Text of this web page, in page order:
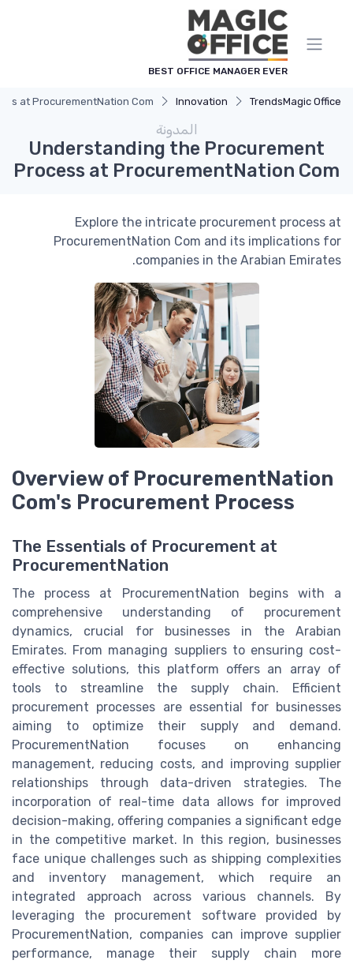
BEST OFFICE MANAGER EVER
Magic Office
Trends
Innovation
at ProcurementNation Com
المدونة
Understanding the Procurement
Process at ProcurementNation Com
Explore the intricate procurement process at
ProcurementNation Com and its implications for
companies in the Arabian Emirates.
Overview of ProcurementNation
Com's Procurement Process
The Essentials of Procurement at
ProcurementNation
The process at ProcurementNation begins with a
comprehensive understanding of procurement
dynamics, crucial for businesses in the Arabian
Emirates. From managing suppliers to ensuring cost-
effective solutions, this platform offers an array of
tools to streamline the supply chain. Efficient
procurement processes are essential for businesses
aiming to optimize their supply and demand.
ProcurementNation focuses on enhancing
management, reducing costs, and improving supplier
relationships through data-driven strategies. The
incorporation of real-time data allows for improved
decision-making, offering companies a significant edge
in the competitive market. In this region, businesses
face unique challenges such as shipping complexities
and inventory management, which require an
integrated approach across various channels. By
leveraging the procurement software provided by
ProcurementNation, companies can improve supplier
performance, manage their supply chain more
لوحة إدارة ملفات تعريف الارتباط